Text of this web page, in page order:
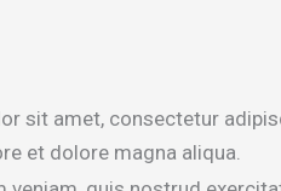
sit amet, consectetur
et dolore magna aliqua.